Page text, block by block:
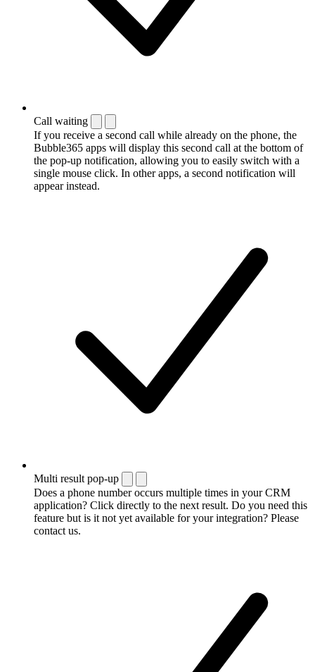
Call waiting
If you receive a second call while already on the phone, the
Bubble365 apps will display this second call at the bottom of
the pop-up notification, allowing you to easily switch with a
single mouse click. In other apps, a second notification will
appear instead.
Multi result pop-up
Does a phone number occurs multiple times in your CRM
application? Click directly to the next result. Do you need this
feature but is it not yet available for your integration? Please
contact us.